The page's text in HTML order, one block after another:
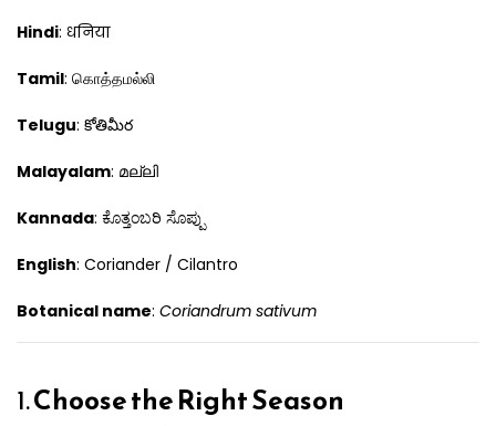
Hindi: धनिया
Tamil: கொத்தமல்லி
Telugu: కోతిమీర
Malayalam: മല്ലി
Kannada: ಕೊತ್ತಂಬರಿ ಸೊಪ್ಪು
English: Coriander / Cilantro
Botanical name: Coriandrum sativum
1.Choose the Right Season